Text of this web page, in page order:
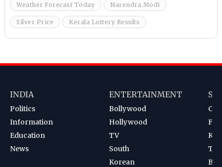
Weather Forecast Today Narendra Modi
Silver Price Kerala Lottery Results
INDIA
Politics
Information
Education
News
ENTERTAINMENT
Bollywood
Hollywood
TV
South
Korean